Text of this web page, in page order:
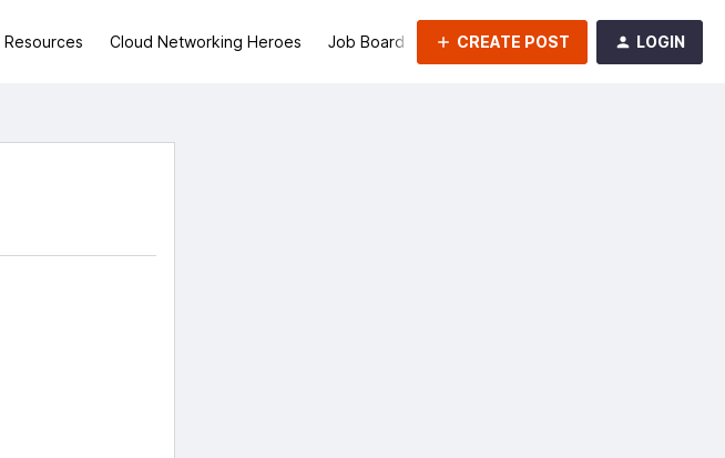
Resources Cloud Networking Heroes Job Board Groups
CREATE POST LOGIN